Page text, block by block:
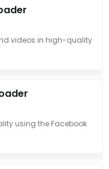
videos in high-quality
using the Facebook